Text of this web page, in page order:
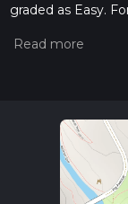
graded as Easy.
Also, check our